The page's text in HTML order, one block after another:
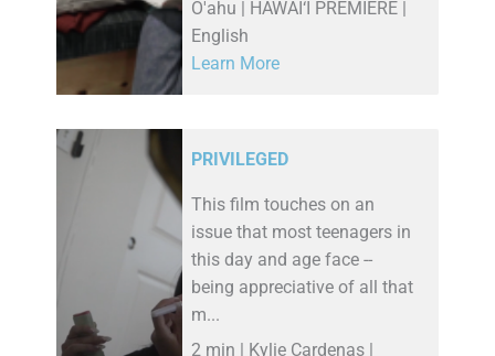
O'ahu | HAWAI‘I PREMIERE |
English
Learn More
PRIVILEGED
This film touches on an
issue that most teenagers in
this day and age face --
being appreciative of all that
m...
2 min | Kylie Cardenas |